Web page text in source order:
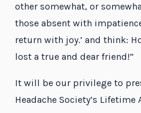
other somewhat, or
those absent with
return with joy.’ and think:
lost a true and dear friend!”
It will be our privilege to
Headache Society’s